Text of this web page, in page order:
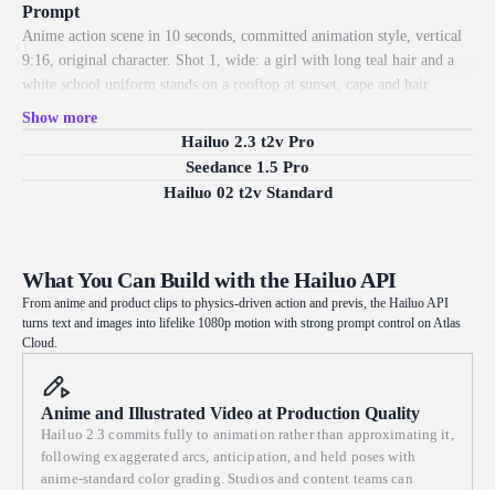
1080p.
Prompt
Anime action scene in 10 seconds, committed animation style, vertical
9:16, original character. Shot 1, wide: a girl with long teal hair and a
white school uniform stands on a rooftop at sunset, cape and hair
streaming in the wind. Shot 2, close-up: her eyes narrow with
determination, a glowing rune lighting up in her palm. Shot 3, low
Show more
Hailuo 2.3 t2v Pro
Seedance 1.5 Pro
Hailuo 02 t2v Standard
What You Can Build with the Hailuo API
From anime and product clips to physics-driven action and previs, the Hailuo API
turns text and images into lifelike 1080p motion with strong prompt control on Atlas
Cloud.
Anime and Illustrated Video at Production Quality
Hailuo 2.3 commits fully to animation rather than approximating it,
following exaggerated arcs, anticipation, and held poses with
anime-standard color grading. Studios and content teams can